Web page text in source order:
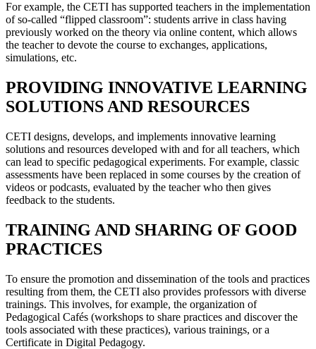
For example, the CETI has supported teachers in the implementation
of so-called “flipped classroom”: students arrive in class having
previously worked on the theory via online content, which allows
the teacher to devote the course to exchanges, applications,
simulations, etc.
PROVIDING INNOVATIVE LEARNING
SOLUTIONS AND RESOURCES
CETI designs, develops, and implements innovative learning
solutions and resources developed with and for all teachers, which
can lead to specific pedagogical experiments. For example, classic
assessments have been replaced in some courses by the creation of
videos or podcasts, evaluated by the teacher who then gives
feedback to the students.
TRAINING AND SHARING OF GOOD
PRACTICES
To ensure the promotion and dissemination of the tools and practices
resulting from them, the CETI also provides professors with diverse
trainings. This involves, for example, the organization of
Pedagogical Cafés (workshops to share practices and discover the
tools associated with these practices), various trainings, or a
Certificate in Digital Pedagogy.